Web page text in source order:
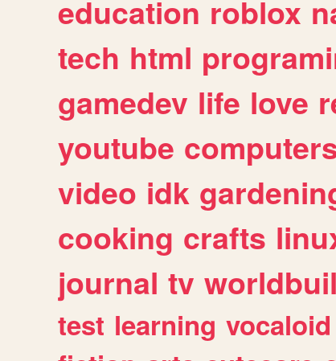
education roblox
tech html
gamedev life love
youtube
video idk
cooking crafts
journal tv
test learning vocaloid